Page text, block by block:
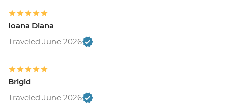
Ioana Diana
Traveled June 2026
Brigid
Traveled June 2026